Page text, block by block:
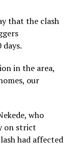
that the clash
in the area,
our
who
on strict
had affected